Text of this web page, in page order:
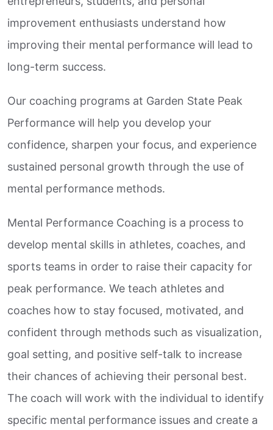
improvement enthusiasts understand how
improving their mental performance will lead to
long-term success.
Our coaching programs at Garden State Peak
Performance will help you develop your
confidence, sharpen your focus, and experience
sustained personal growth through the use of
mental performance methods.
Mental Performance Coaching is a process to
develop mental skills in athletes, coaches, and
sports teams in order to raise their capacity for
peak performance. We teach athletes and
coaches how to stay focused, motivated, and
confident through methods such as visualization,
goal setting, and positive self-talk to increase
their chances of achieving their personal best.
The coach will work with the individual to identify
specific mental performance issues and create a